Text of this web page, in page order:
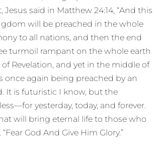
Jesus said in Matthew 24:14, “And this
will be preached in the whole
to all nations, and then the end
turmoil rampant on the whole earth
Revelation, and yet in the middle of
once again being preached by an
It is futuristic I know, but the
yesterday, today, and forever.
will bring eternal life to those who
God And Give Him Glory.”